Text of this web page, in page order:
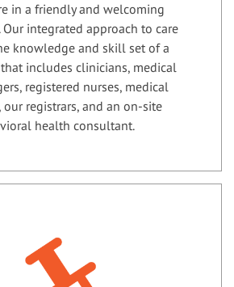
in a friendly and welcoming
integrated approach to care
knowledge and skill set of a
includes clinicians, medical
registered nurses, medical
our registrars, and an on-site
health consultant.